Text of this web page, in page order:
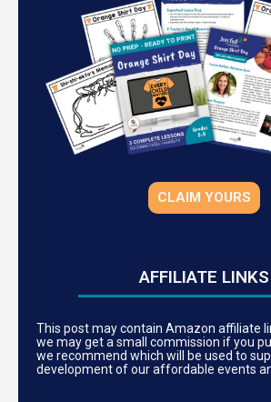
CLAIM YOURS
AFFILIATE LINKS
This post may contain Amazon affiliate
we may get a small commission if you
we recommend which will be used to
development of our affordable events